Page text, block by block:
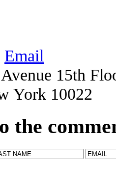
Email
15th
York 10022
the